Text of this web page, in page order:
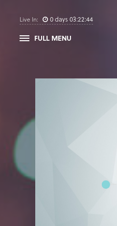
Live In: 0days 03:22:44
FULL MENU